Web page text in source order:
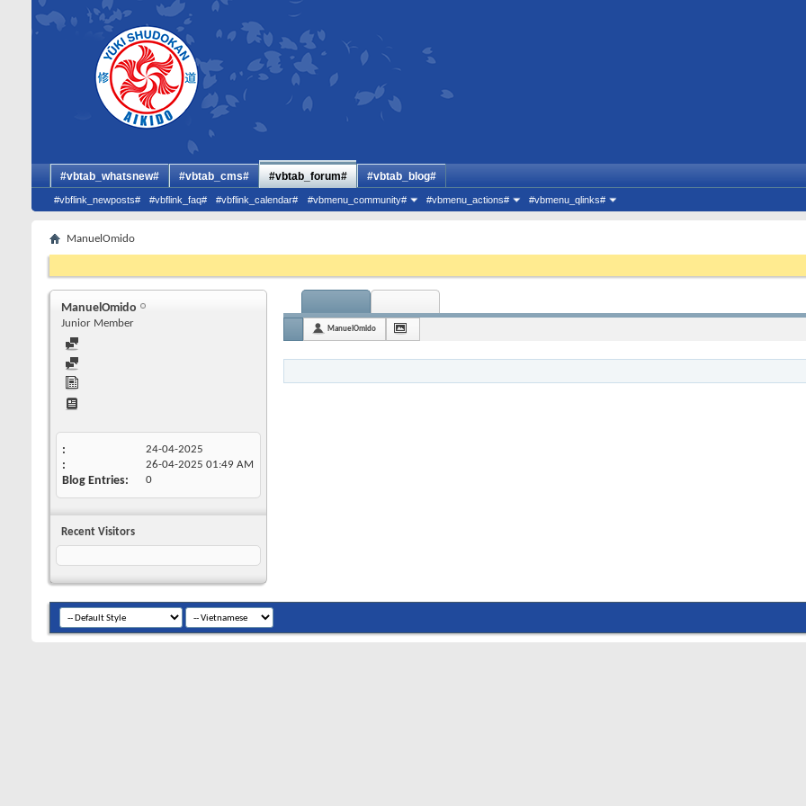
#vbtab_whatsnew# #vbtab_cms# #vbtab_forum#
#vbflink_newposts# #vbflink_faq# #vbflink_calendar# #vbmenu_community# #vbmenu_actions# #vbmenu_qlinks#
#vbtab_blog#
ManuelOmido
ManuelOmido
Junior Member
24-04-2025
26-04-2025 01:49 AM
Blog Entries 0
Recent Visitors
ManuelOmido